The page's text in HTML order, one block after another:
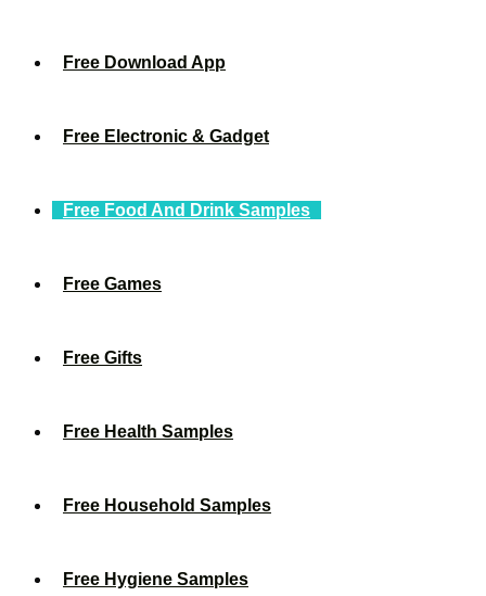
Free Download App
Free Electronic & Gadget
Free Food And Drink Samples
Free Games
Free Gifts
Free Health Samples
Free Household Samples
Free Hygiene Samples